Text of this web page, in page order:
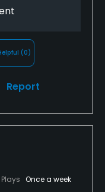
(0)
Report
Plays Once a week